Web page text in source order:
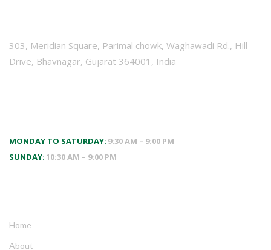
303, Meridian Square, Parimal chowk, Waghawadi Rd., Hill
Drive, Bhavnagar, Gujarat 364001, India
MONDAY TO SATURDAY: 9:30 AM – 9:00 PM
SUNDAY:10:30 AM – 9:00 PM
Home
About